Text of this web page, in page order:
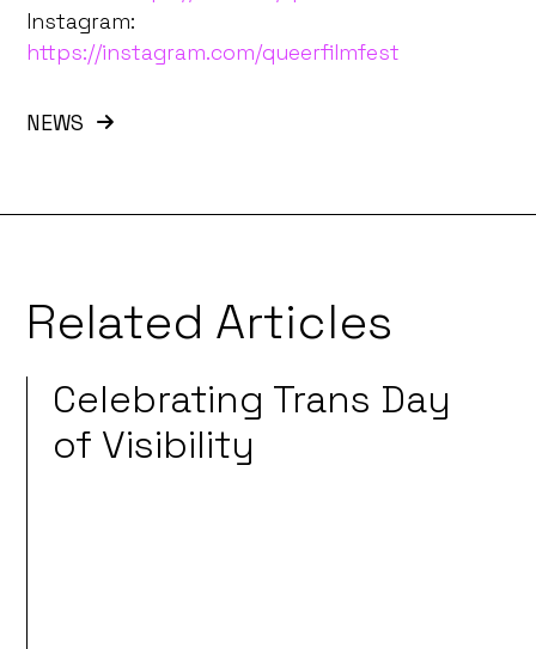
Instagram:
https://instagram.com/queerfilmfest
NEWS
Related Articles
Celebrating Trans Day
of Visibility